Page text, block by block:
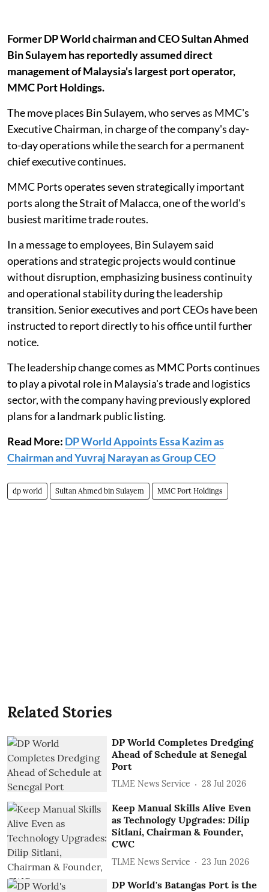
Former DP World chairman and CEO Sultan Ahmed
Bin Sulayem has reportedly assumed direct
management of Malaysia's largest port operator,
MMC Port Holdings.
The move places Bin Sulayem, who serves as MMC's
Executive Chairman, in charge of the company's day-
to-day operations while the search for a permanent
chief executive continues.
MMC Ports operates seven strategically important
ports along the Strait of Malacca, one of the world's
busiest maritime trade routes.
In a message to employees, Bin Sulayem said
operations and strategic projects would continue
without disruption, emphasizing business continuity
and operational stability during the leadership
transition. Senior executives and port CEOs have been
instructed to report directly to his office until further
notice.
The leadership change comes as MMC Ports continues
to play a pivotal role in Malaysia's trade and logistics
sector, with the company having previously explored
plans for a landmark public listing.
Read More: DP World Appoints Essa Kazim as
Chairman and Yuvraj Narayan as Group CEO
dp world Sultan Ahmed bin Sulayem MMC Port Holdings
Related Stories
DP World Completes Dredging
Ahead of Schedule at Senegal
Port
TLME News Service 28 Jul 2026
Keep Manual Skills Alive Even
as Technology Upgrades: Dilip
Sitlani, Chairman & Founder,
CWC
TLME News Service 23 Jun 2026
DP World's Batangas Port is the